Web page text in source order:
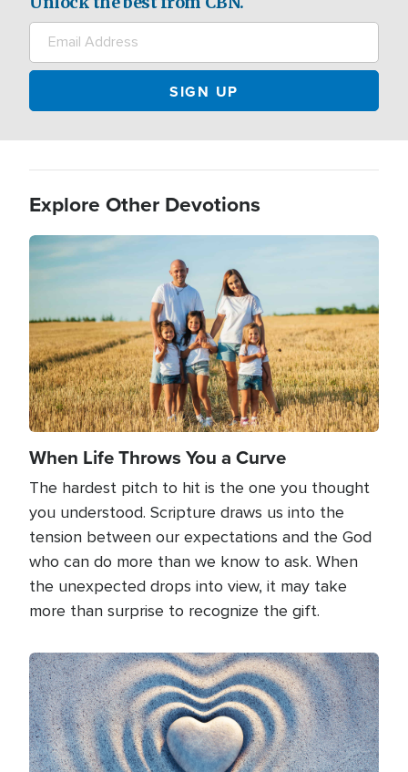
Explore Other Devotions
Image
When Life Throws You a Curve
The hardest pitch to hit is the one you thought
you understood. Scripture draws us into the
tension between our expectations and the God
who can do more than we know to ask. When
the unexpected drops into view, it may take
more than surprise to recognize the gift.
Image